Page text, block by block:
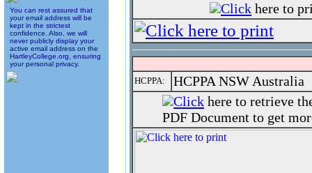
You can rest assured that
your email address will be
kept in the strictest
confidence. Also, we will
never publicly display your
active email address on the
HartleyCollege.org, ensuring
your personal privacy.
Click here to
HCPPA:
HCPPA NSW Australia
Click here to retrieve
PDF Document to get